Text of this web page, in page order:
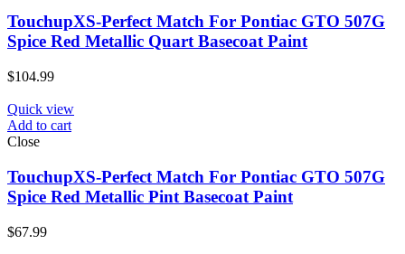
TouchupXS-Perfect Match For Pontiac GTO 507G
Spice Red Metallic Quart Basecoat Paint
$104.99
Quick view
Add to cart
Close
TouchupXS-Perfect Match For Pontiac GTO 507G
Spice Red Metallic Pint Basecoat Paint
$67.99